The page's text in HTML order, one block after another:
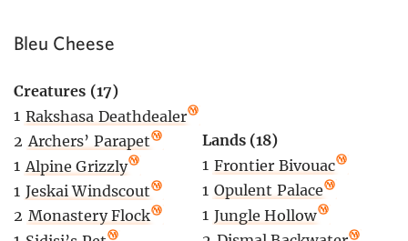
Bleu Cheese
Creatures (17)
1 Rakshasa Deathdealer
2 Archers’ Parapet
1 Alpine Grizzly
1 Jeskai Windscout
2 Monastery Flock
Lands (18)
1 Frontier Bivouac
1 Opulent Palace
1 Jungle Hollow